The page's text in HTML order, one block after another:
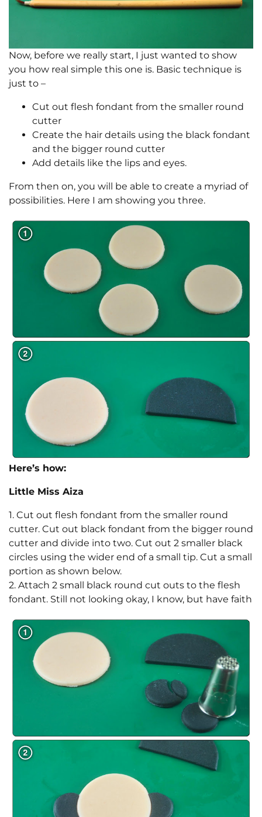
Now, before we really start, I just wanted to show
you how real simple this one is. Basic technique is
just to –
Cut out flesh fondant from the smaller round
cutter
Create the hair details using the black fondant
and the bigger round cutter
Add details like the lips and eyes.
From then on, you will be able to create a myriad of
possibilities. Here I am showing you three.
Here’s how:
Little Miss Aiza
1. Cut out flesh fondant from the smaller round
cutter. Cut out black fondant from the bigger round
cutter and divide into two. Cut out 2 smaller black
circles using the wider end of a small tip. Cut a small
portion as shown below.
2. Attach 2 small black round cut outs to the flesh
fondant. Still not looking okay, I know, but have faith